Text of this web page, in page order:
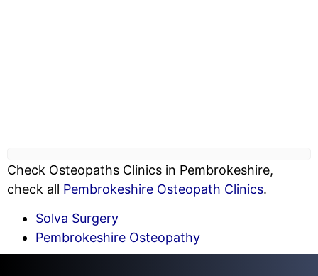
Check Osteopaths Clinics in Pembrokeshire,
check all Pembrokeshire Osteopath Clinics.
Solva Surgery
Pembrokeshire Osteopathy